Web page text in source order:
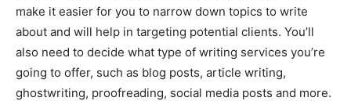
make it easier for you to narrow down topics to write
about and will help in targeting potential clients. You’ll
also need to decide what type of writing services you’re
going to offer, such as blog posts, article writing,
ghostwriting, proofreading, social media posts and more.